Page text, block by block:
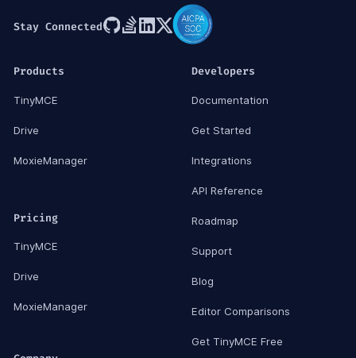
Stay Connected
Products
TinyMCE
Drive
MoxieManager
Pricing
TinyMCE
Drive
MoxieManager
Developers
Documentation
Get Started
Integrations
API Reference
Roadmap
Support
Blog
Editor Comparisons
Get TinyMCE Free